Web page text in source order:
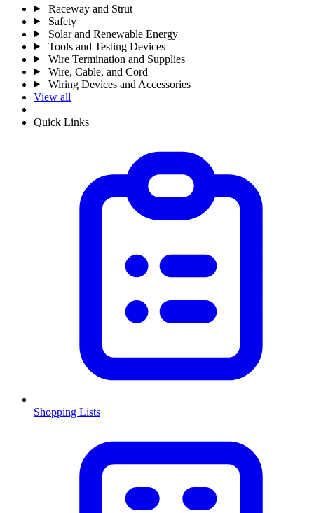
Raceway and Strut
Safety
Solar and Renewable Energy
Tools and Testing Devices
Wire Termination and Supplies
Wire, Cable, and Cord
Wiring Devices and Accessories
View all
Quick Links
Shopping Lists